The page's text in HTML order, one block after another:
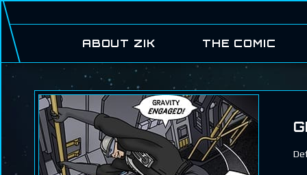
ABOUT ZIK THE COMIC